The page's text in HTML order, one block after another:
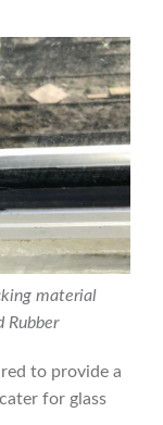
material
Rubber
to provide a
for glass